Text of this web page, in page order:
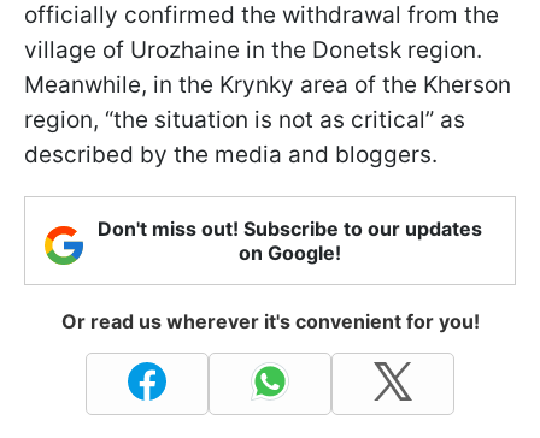
officially confirmed the withdrawal from the
village of Urozhaine in the Donetsk region.
Meanwhile, in the Krynky area of the Kherson
region, “the situation is not as critical” as
described by the media and bloggers.
Don't miss out! Subscribe to our updates
on Google!
Or read us wherever it's convenient for you!